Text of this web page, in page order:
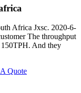
Africa Jxsc. 2020-6-
The throughput
150TPH. And they
Quote